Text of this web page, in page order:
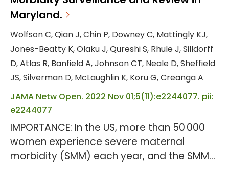
Maryland.
Wolfson C, Qian J, Chin P, Downey C, Mattingly KJ,
Jones-Beatty K, Olaku J, Qureshi S, Rhule J, Silldorff
D, Atlas R, Banfield A, Johnson CT, Neale D, Sheffield
JS, Silverman D, McLaughlin K, Koru G, Creanga A
JAMA Netw Open. 2022 Nov 01;5(11):e2244077. pii:
e2244077
IMPORTANCE: In the US, more than 50 000
women experience severe maternal
morbidity (SMM) each year, and the SMM